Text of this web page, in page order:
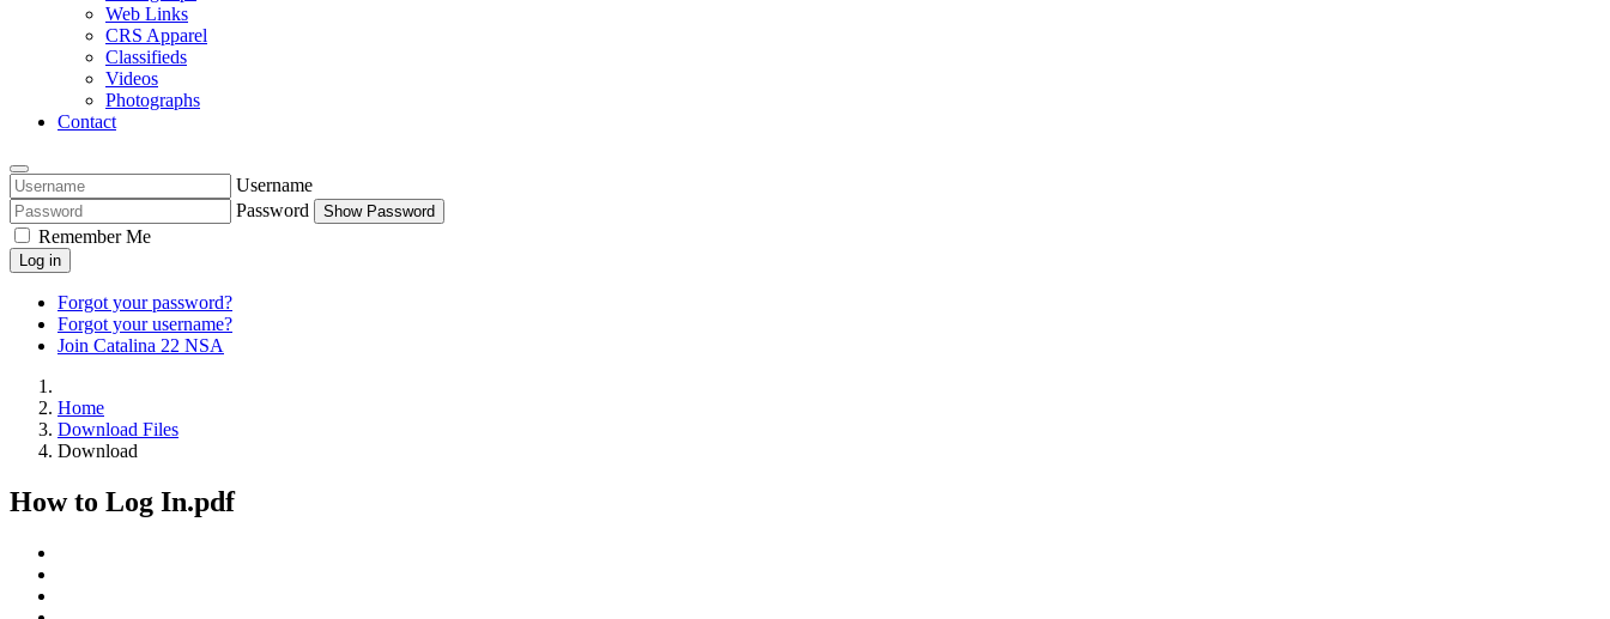
Web Links
CRS Apparel
Classifieds
Videos
Photographs
Contact
Username
Password
Show Password
Remember Me
Log in
Forgot your password?
Forgot your username?
Join Catalina 22 NSA
Home
Download Files
Download
How to Log In.pdf